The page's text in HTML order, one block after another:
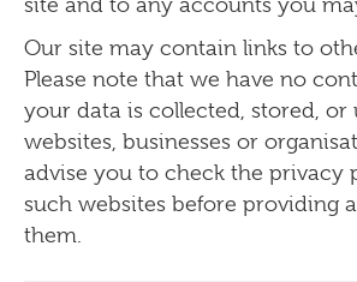
Our site may contain links to
Please note that we have no
your data is collected, stored, or
websites, businesses or
advise you to check the privacy
such websites before providing
them.